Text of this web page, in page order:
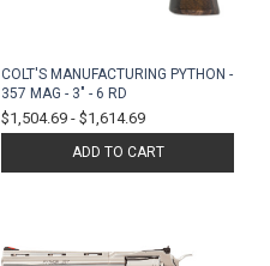
COLT'S MANUFACTURING PYTHON -
357 MAG - 3" - 6 RD
$1,504.69 - $1,614.69
ADD TO CART